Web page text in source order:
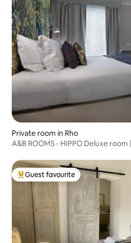
Private room in Rho
A&B ROOMS - HIPPO Deluxe room
Top guest favourite
Guest favourite